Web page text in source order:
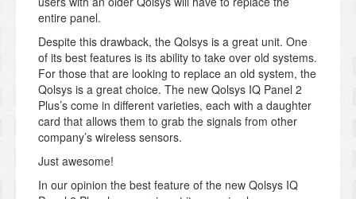
entire panel.
Despite this drawback, the Qolsys is a great unit. One
of its best features is its ability to take over old systems.
For those that are looking to replace an old system, the
Qolsys is a great choice. The new Qolsys IQ Panel 2
Plus’s come in different varieties, each with a daughter
card that allows them to grab the signals from other
company’s wireless sensors.
Just awesome!
In our opinion the best feature of the new Qolsys IQ